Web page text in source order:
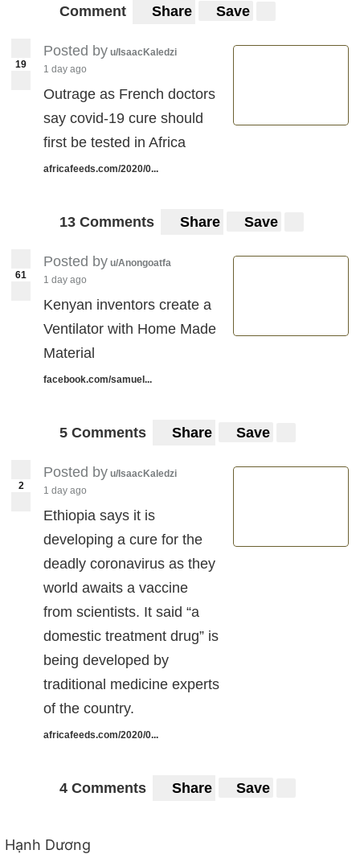
Comment Share Save
19
Posted by u/IsaacKaledzi
1 day ago
Outrage as French doctors
say covid-19 cure should
first be tested in Africa
africafeeds.com/2020/0...
13 Comments Share Save
61
Posted by u/Anongoatfa
1 day ago
Kenyan inventors create a
Ventilator with Home Made
Material
facebook.com/samuel...
5 Comments Share Save
2
Posted by u/IsaacKaledzi
1 day ago
Ethiopia says it is
developing a cure for the
deadly coronavirus as they
world awaits a vaccine
from scientists. It said “a
domestic treatment drug” is
being developed by
traditional medicine experts
of the country.
africafeeds.com/2020/0...
4 Comments Share Save
Hạnh Dương